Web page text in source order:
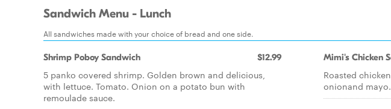
Sandwich Menu - Lunch
All sandwiches made with your choice of bread and one side.
Shrimp Poboy Sandwich $12.99
5 panko covered shrimp. Golden brown and delicious,
with lettuce. Tomato. Onion on a potato bun with
remoulade sauce.
Mimi's Chicken
Roasted
onionand mayo.